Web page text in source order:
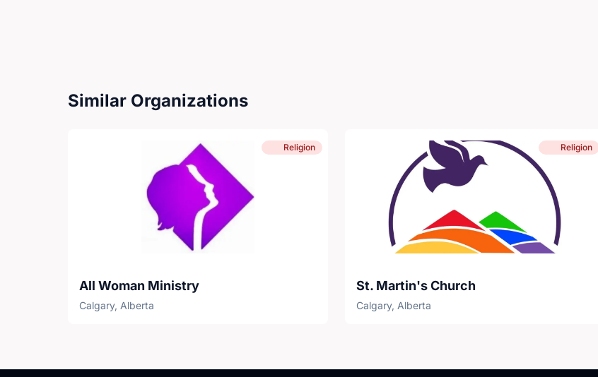
Similar Organizations
Religion
All Woman Ministry
Calgary, Alberta
Religion
St. Martin's Church
Calgary, Alberta